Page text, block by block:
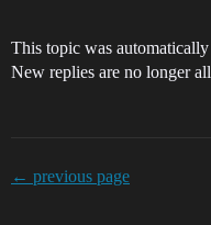
This topic was
New replies are no longer
← previous page